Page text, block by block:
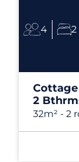
4 2
2
32m² - 2